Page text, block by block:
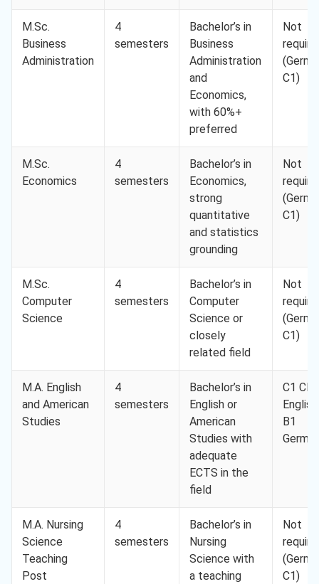
M.Sc.
Business
Administration
4
semesters
Bachelor’s in
Business
Administration
and
Economics,
with 60%+
preferred
Not
C1)
M.Sc.
Economics
4
semesters
Bachelor’s in
Economics,
strong
quantitative
and statistics
grounding
Not
C1)
M.Sc.
Computer
Science
4
semesters
Bachelor’s in
Computer
Science or
closely
related field
Not
C1)
M.A. English
and American
Studies
4
semesters
Bachelor’s in
English or
American
Studies with
adequate
ECTS in the
field
C1
B1
M.A. Nursing
Science
Teaching
Post
4
semesters
Bachelor’s in
Nursing
Science with
a teaching
Not
C1)